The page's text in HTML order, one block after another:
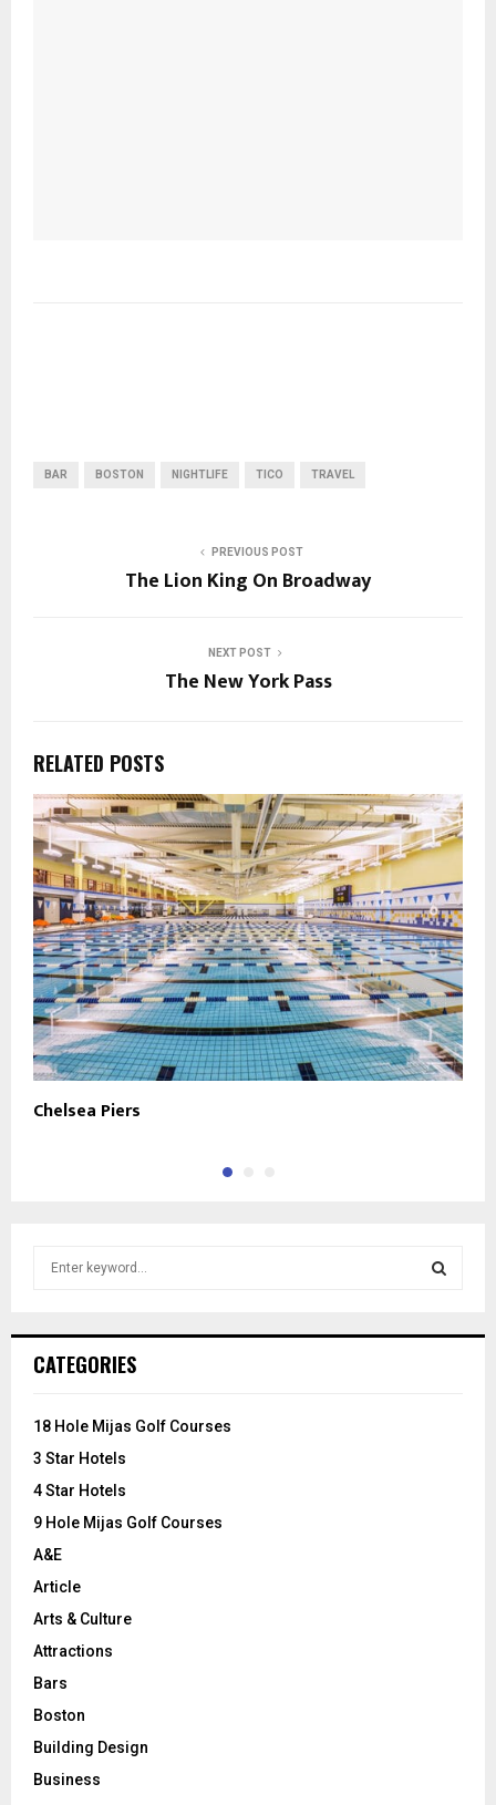
BAR BOSTON NIGHTLIFE TICO TRAVEL
PREVIOUS POST
The Lion King On Broadway
NEXT POST
The New York Pass
RELATED POSTS
Chelsea Piers
h
o
:
CATEGORIES
18 Hole Mijas Golf Courses
3 Star Hotels
4 Star Hotels
9 Hole Mijas Golf Courses
A&E
Article
Arts & Culture
Attractions
Bars
Boston
Building Design
Business